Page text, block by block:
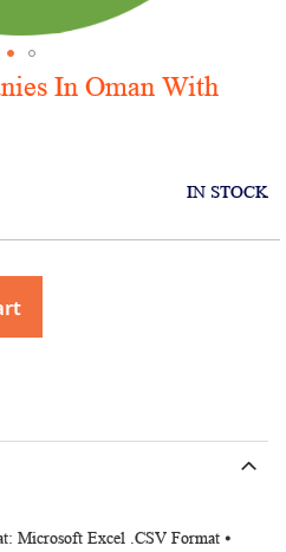
In Oman With
IN STOCK
Microsoft Excel .CSV Format ⦁